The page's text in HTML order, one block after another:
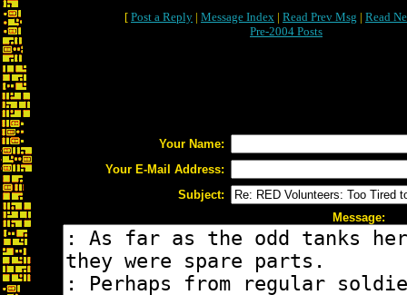
[ Post a Reply | Message Index | Read Prev Msg | Read
Pre-2004 Posts
Your Name:
Your E-Mail Address:
Subject:
Message: